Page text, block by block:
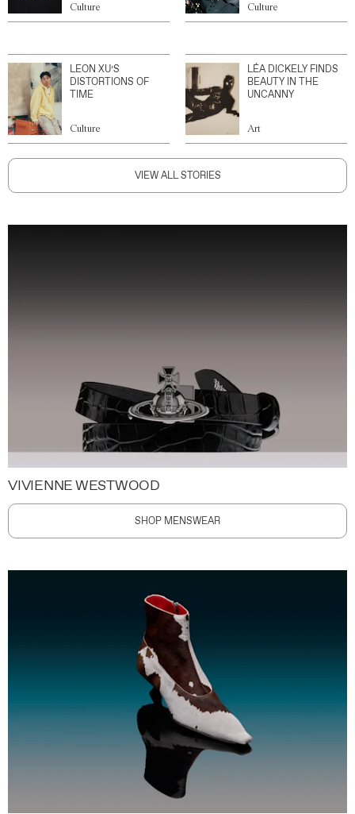
Culture Culture
LEON XU’S
DISTORTIONS OF
TIME
Culture
LÉA DICKELY FINDS
BEAUTY IN THE
UNCANNY
Art
VIEW ALL STORIES
VIVIENNE WESTWOOD
SHOP MENSWEAR